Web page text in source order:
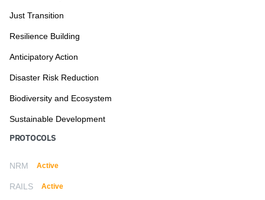
Just Transition
Resilience Building
Anticipatory Action
Disaster Risk Reduction
Biodiversity and Ecosystem
Sustainable Development
PROTOCOLS
NRM Active
RAILS Active